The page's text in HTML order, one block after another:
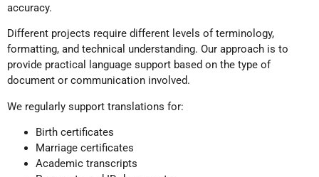
accuracy.
Different projects require different levels of terminology,
formatting, and technical understanding. Our approach is to
provide practical language support based on the type of
document or communication involved.
We regularly support translations for:
Birth certificates
Marriage certificates
Academic transcripts